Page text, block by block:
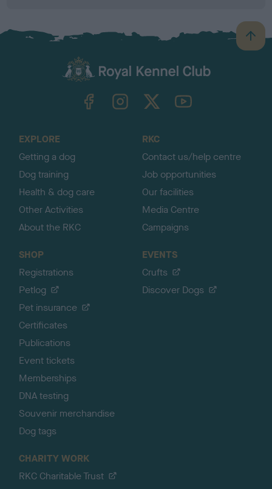
B
a
TheKennelClubUK on YouTube
EXPLORE
Getting a dog
Dog training
Health & dog care
Other Activities
About the RKC
RKC
Contact us/help centre
Job opportunities
Our facilities
Media Centre
Campaigns
SHOP
Registrations
Petlog
Pet insurance
Certificates
Publications
Event tickets
Memberships
DNA testing
Souvenir merchandise
Dog tags
EVENTS
Crufts
Discover Dogs
CHARITY WORK
RKC Charitable Trust